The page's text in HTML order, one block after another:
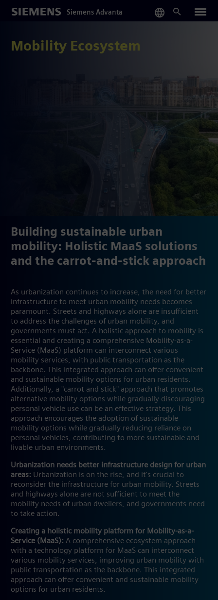
content
Siemens Advanta
Mobility Ecosystem
Building sustainable urban
mobility: Holistic MaaS solutions
and the carrot-and-stick approach
As urbanization continues to increase, the need for better
infrastructure to meet urban mobility needs becomes
paramount. Streets and highways alone are insufficient
to address the challenges of urban mobility, and
governments must act. A holistic approach to mobility is
essential and creating a comprehensive Mobility-as-a-
Service (MaaS) platform can interconnect various
mobility services, with public transportation as the
backbone. This integrated approach can offer convenient
and sustainable mobility options for urban residents.
Additionally, a "carrot and stick" approach that promotes
alternative mobility options while gradually discouraging
personal vehicle use can be an effective strategy. This
approach encourages the adoption of sustainable
mobility options while gradually reducing reliance on
personal vehicles, contributing to more sustainable and
livable urban environments.
Urbanization needs better infrastructure design for urban
areas: Urbanization is on the rise, and it's crucial to
reconsider the infrastructure for urban mobility. Streets
and highways alone are not sufficient to meet the
mobility needs of urban dwellers, and governments need
to take action.
Creating a holistic mobility platform for Mobility-as-a-
Service (MaaS): A comprehensive ecosystem approach
with a technology platform for MaaS can interconnect
various mobility services, improving urban mobility with
public transportation as the backbone. This integrated
approach can offer convenient and sustainable mobility
options for urban residents.